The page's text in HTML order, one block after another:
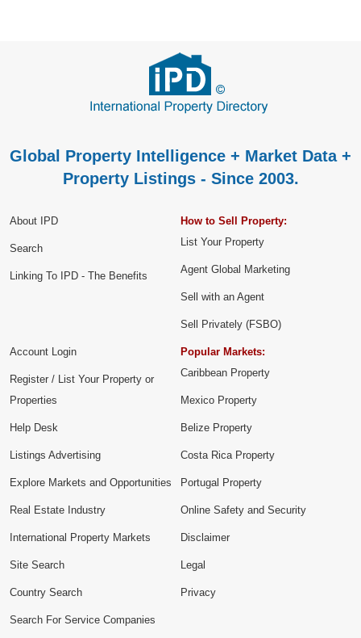
Global Property Intelligence + Market Data +
Property Listings - Since 2003.
About IPD
Search
Linking To IPD - The Benefits
How to Sell Property:
List Your Property
Agent Global Marketing
Sell with an Agent
Sell Privately (FSBO)
Account Login
Register / List Your Property or
Properties
Help Desk
Listings Advertising
Explore Markets and Opportunities
Popular Markets:
Caribbean Property
Mexico Property
Belize Property
Costa Rica Property
Portugal Property
Real Estate Industry
International Property Markets
Site Search
Country Search
Search For Service Companies
Online Safety and Security
Disclaimer
Legal
Privacy